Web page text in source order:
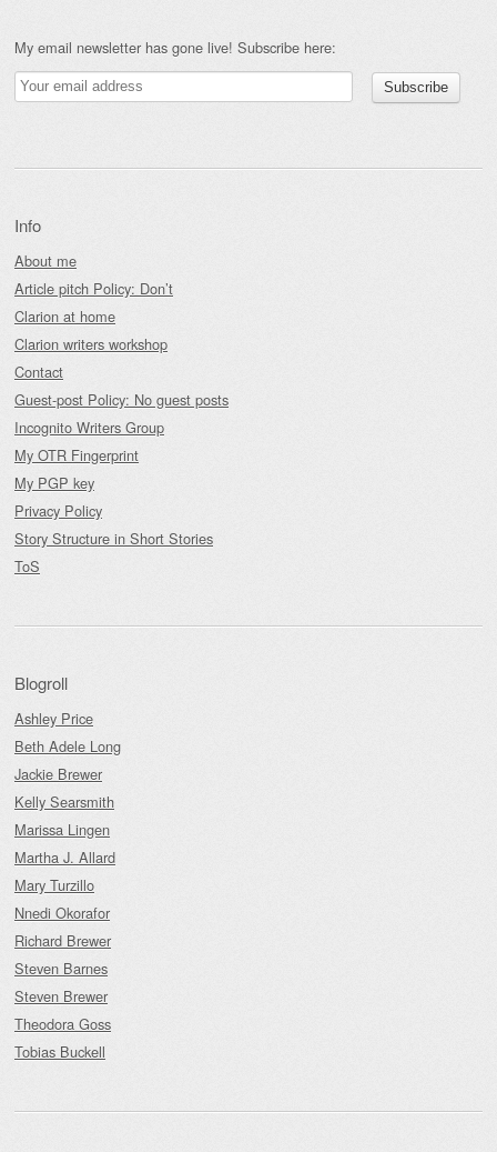
My email newsletter has gone live! Subscribe here:
Info
About me
Article pitch Policy: Don’t
Clarion at home
Clarion writers workshop
Contact
Guest-post Policy: No guest posts
Incognito Writers Group
My OTR Fingerprint
My PGP key
Privacy Policy
Story Structure in Short Stories
ToS
Blogroll
Ashley Price
Beth Adele Long
Jackie Brewer
Kelly Searsmith
Marissa Lingen
Martha J. Allard
Mary Turzillo
Nnedi Okorafor
Richard Brewer
Steven Barnes
Steven Brewer
Theodora Goss
Tobias Buckell